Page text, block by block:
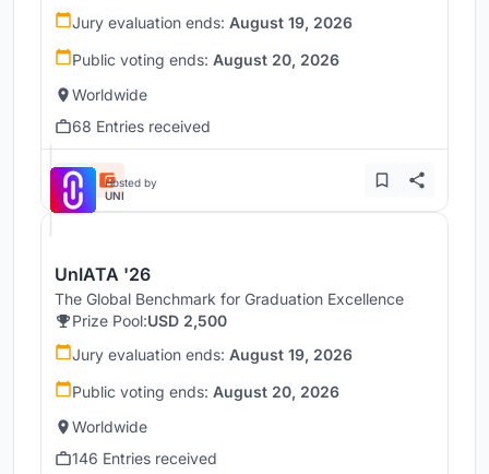
Jury evaluation ends: August 19, 2026
Public voting ends: August 20, 2026
Worldwide
68 Entries received
Hosted by
UNI
UnIATA '26
The Global Benchmark for Graduation Excellence
Prize Pool:USD 2,500
Jury evaluation ends: August 19, 2026
Public voting ends: August 20, 2026
Worldwide
146 Entries received